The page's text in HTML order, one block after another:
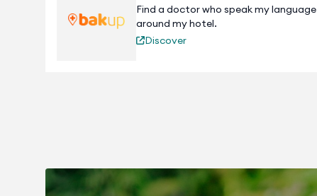
Find a doctor who speak my language
around my hotel.
Discover